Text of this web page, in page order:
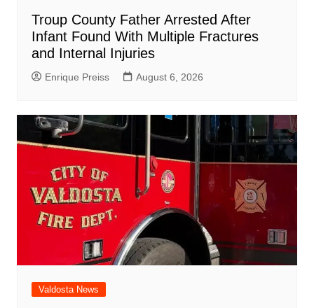
Troup County Father Arrested After
Infant Found With Multiple Fractures
and Internal Injuries
Enrique Preiss August 6, 2026
Valdosta News